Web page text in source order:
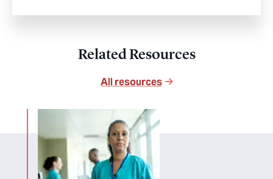
Related Resources
All resources